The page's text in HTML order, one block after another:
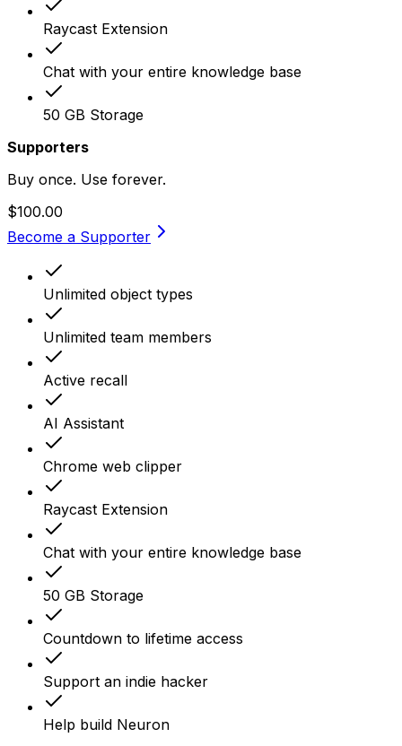
Raycast Extension
Chat with your entire knowledge base
50 GB Storage
Supporters
Buy once. Use forever.
$100.00
Become a Supporter
Unlimited object types
Unlimited team members
Active recall
AI Assistant
Chrome web clipper
Raycast Extension
Chat with your entire knowledge base
50 GB Storage
Countdown to lifetime access
Support an indie hacker
Help build Neuron